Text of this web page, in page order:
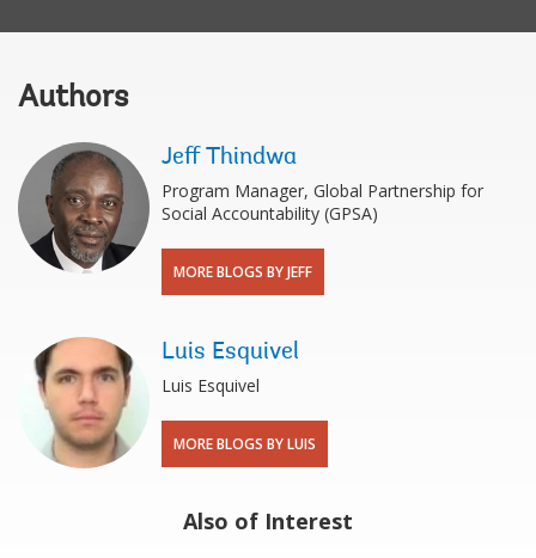
Authors
Jeff Thindwa
Program Manager, Global Partnership for
Social Accountability (GPSA)
MORE BLOGS BY JEFF
Luis Esquivel
Luis Esquivel
MORE BLOGS BY LUIS
Also of Interest